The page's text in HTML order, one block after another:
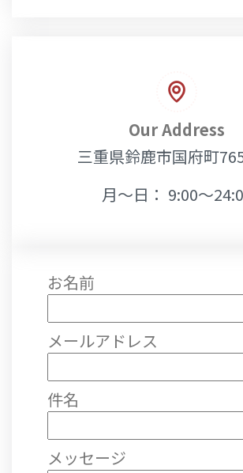
Our Address
三重県鈴鹿市国府町
月～日： 9:00～
お名前
メールアドレス
件名
メッセージ